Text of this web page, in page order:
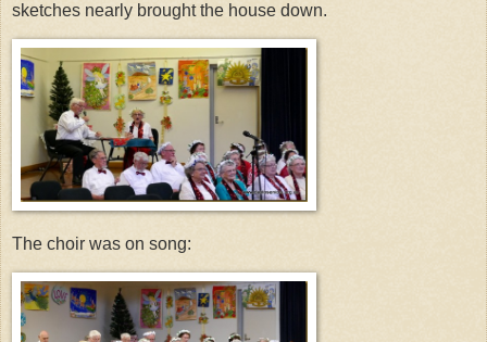
sketches nearly brought the house down.
The choir was on song: